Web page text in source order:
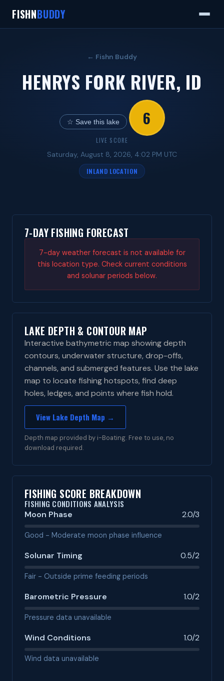
FISHNBUDDY
← Fishn Buddy
HENRYS FORK RIVER, ID
☆ Save this lake 6
LIVE SCORE
Saturday, August 8, 2026, 4:02 PM UTC
INLAND LOCATION
7-DAY FISHING FORECAST
7-day weather forecast is not available for
this location type. Check current conditions
and solunar periods below.
LAKE DEPTH & CONTOUR MAP
Interactive bathymetric map showing depth
contours, underwater structure, drop-offs,
channels, and submerged features. Use the lake
map to locate fishing hotspots, find deep
holes, ledges, and points where fish hold.
View Lake Depth Map →
Depth map provided by i-Boating. Free to use, no
download required.
FISHING SCORE BREAKDOWN
FISHING CONDITIONS ANALYSIS
Moon Phase 2.0/3
Good - Moderate moon phase influence
Solunar Timing 0.5/2
Fair - Outside prime feeding periods
Barometric Pressure 1.0/2
Pressure data unavailable
Wind Conditions 1.0/2
Wind data unavailable